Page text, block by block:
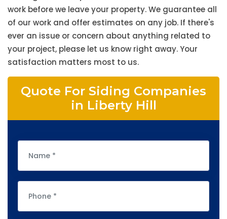
work before we leave your property. We guarantee all
of our work and offer estimates on any job. If there's
ever an issue or concern about anything related to
your project, please let us know right away. Your
satisfaction matters most to us.
Quote For Siding Companies
in Liberty Hill